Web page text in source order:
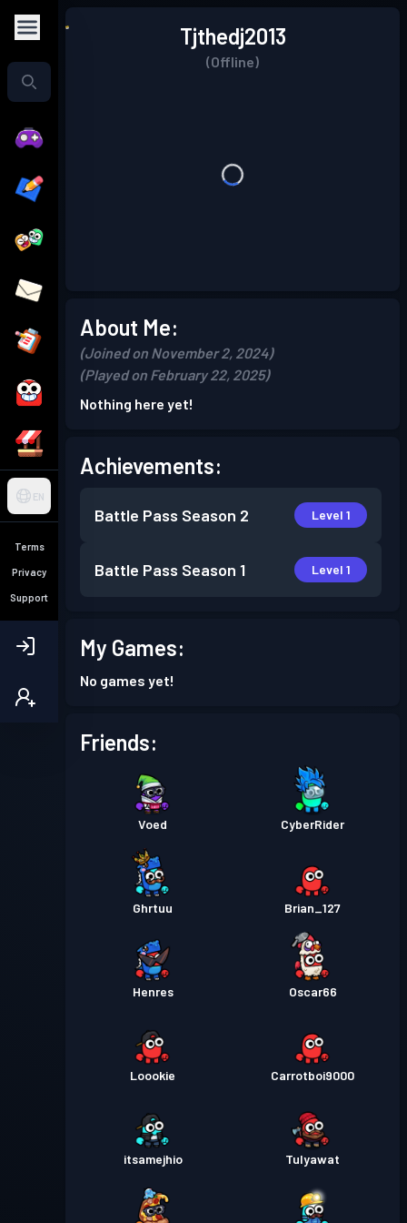
EN
Terms
Privacy
Support
Tjthedj2013
(Offline)
About Me:
(Joined on November 2, 2024)
(Played on February 22, 2025)
Nothing here yet!
Achievements:
Battle Pass Season 2 Level 1
Battle Pass Season 1 Level 1
My Games:
No games yet!
Friends:
Voed CyberRider
Ghrtuu Brian_127
Henres Oscar66
Loookie Carrotboi9000
itsamejhio Tulyawat